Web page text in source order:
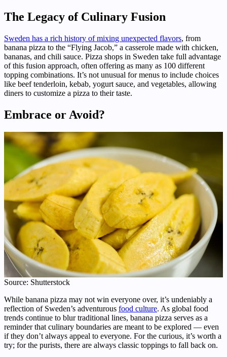
The Legacy of Culinary Fusion
Sweden has a rich history of mixing unexpected flavors, from
banana pizza to the “Flying Jacob,” a casserole made with chicken,
bananas, and chili sauce. Pizza shops in Sweden take full advantage
of this fusion approach, often offering as many as 100 different
topping combinations. It’s not unusual for menus to include choices
like beef tenderloin, kebab, yogurt sauce, and vegetables, allowing
diners to customize a pizza to their taste.
Embrace or Avoid?
Source: Shutterstock
While banana pizza may not win everyone over, it’s undeniably a
reflection of Sweden’s adventurous food culture. As global food
trends continue to blur traditional lines, banana pizza serves as a
reminder that culinary boundaries are meant to be explored — even
if they don’t always appeal to everyone. For the curious, it’s worth a
try; for the purists, there are always classic toppings to fall back on.